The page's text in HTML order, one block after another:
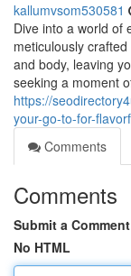
kallumvsom530581
Dive into a world of
meticulously
and body, leaving
seeking a moment
https://
your-go-to-for-
Comments
Comments
Submit a Comment
No HTML